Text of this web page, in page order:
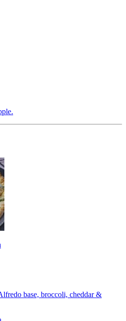
base, broccoli, cheddar &